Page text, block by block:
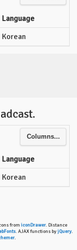
Language
Korean
Columns...
Language
Korean
from iconDrawer. Distance
. AJAX functions byjQuery.
.